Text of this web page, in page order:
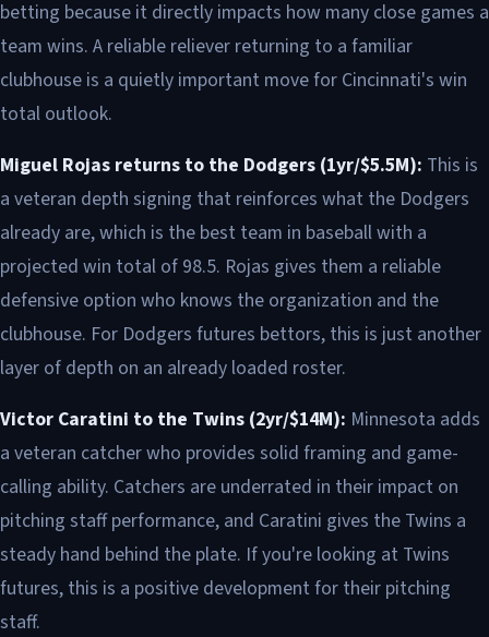
betting because it directly impacts how many close games a
team wins. A reliable reliever returning to a familiar
clubhouse is a quietly important move for Cincinnati's win
total outlook.
Miguel Rojas returns to the Dodgers (1yr/$5.5M): This is
a veteran depth signing that reinforces what the Dodgers
already are, which is the best team in baseball with a
projected win total of 98.5. Rojas gives them a reliable
defensive option who knows the organization and the
clubhouse. For Dodgers futures bettors, this is just another
layer of depth on an already loaded roster.
Victor Caratini to the Twins (2yr/$14M): Minnesota adds
a veteran catcher who provides solid framing and game-
calling ability. Catchers are underrated in their impact on
pitching staff performance, and Caratini gives the Twins a
steady hand behind the plate. If you're looking at Twins
futures, this is a positive development for their pitching
staff.